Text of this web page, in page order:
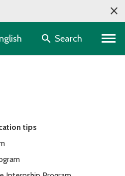
selectorSearch
tips